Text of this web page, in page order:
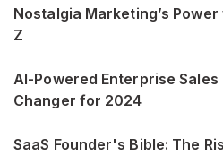
Nostalgia Marketing’s
Z
AI-Powered Enterprise Sales
Changer for 2024
SaaS Founder's Bible: The